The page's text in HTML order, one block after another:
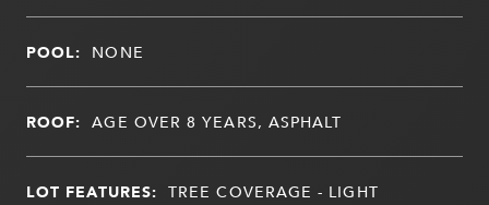
POOL: NONE
ROOF: AGE OVER 8 YEARS, ASPHALT
LOT FEATURES: TREE COVERAGE - LIGHT